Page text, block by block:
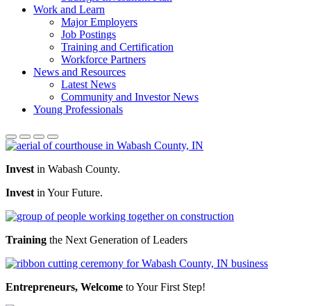
Work and Learn
Major Employers
Job Postings
Training and Certification
Workforce Partners
News and Resources
Latest News
Community and Investor News
Young Professionals
Invest in Wabash County.
Invest in Your Future.
Training the Next Generation of Leaders
Entrepreneurs, Welcome to Your First Step!